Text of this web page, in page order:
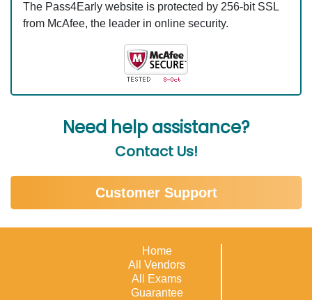
The Pass4Early website is protected by 256-bit SSL
from McAfee, the leader in online security.
Need help assistance?
Contact Us!
Customer Support
Home
All Vendors
All Exams
Guarantee